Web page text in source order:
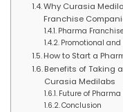
Why Curasia
Franchise
Pharma
Promotional
How to Start a
Benefits of Taking
Curasia Medilabs
Future of
Conclusion